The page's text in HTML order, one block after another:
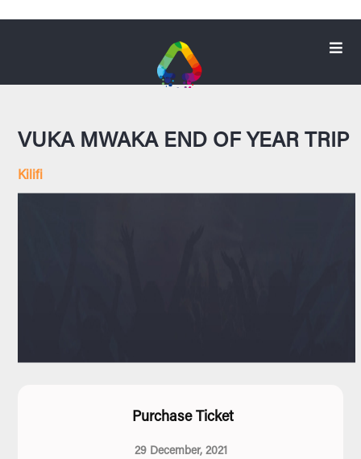
VUKA MWAKA END OF YEAR TRIP
Kilifi
Purchase Ticket
29 December, 2021